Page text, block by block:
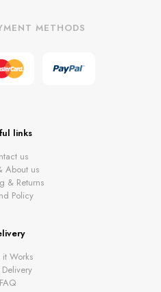
METHODS
links
us
About us
& Returns
Policy
it Works
Delivery
FAQ